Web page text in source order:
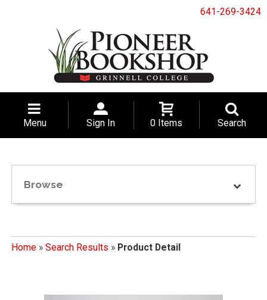
641-269-3424
Menu Sign In 0 Items Search
Browse
Home» Search Results » Product Detail